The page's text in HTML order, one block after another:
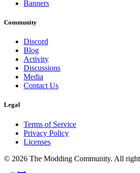
Banners
Community
Discord
Blog
Activity
Discussions
Media
Contact Us
Legal
Terms of Service
Privacy Policy
Licenses
© 2026 The Modding Community. All